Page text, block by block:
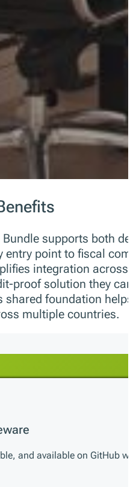
Bundle supports both
point to fiscal
integration
proof solution they
shared foundation
multiple countries.
and available on GitHub